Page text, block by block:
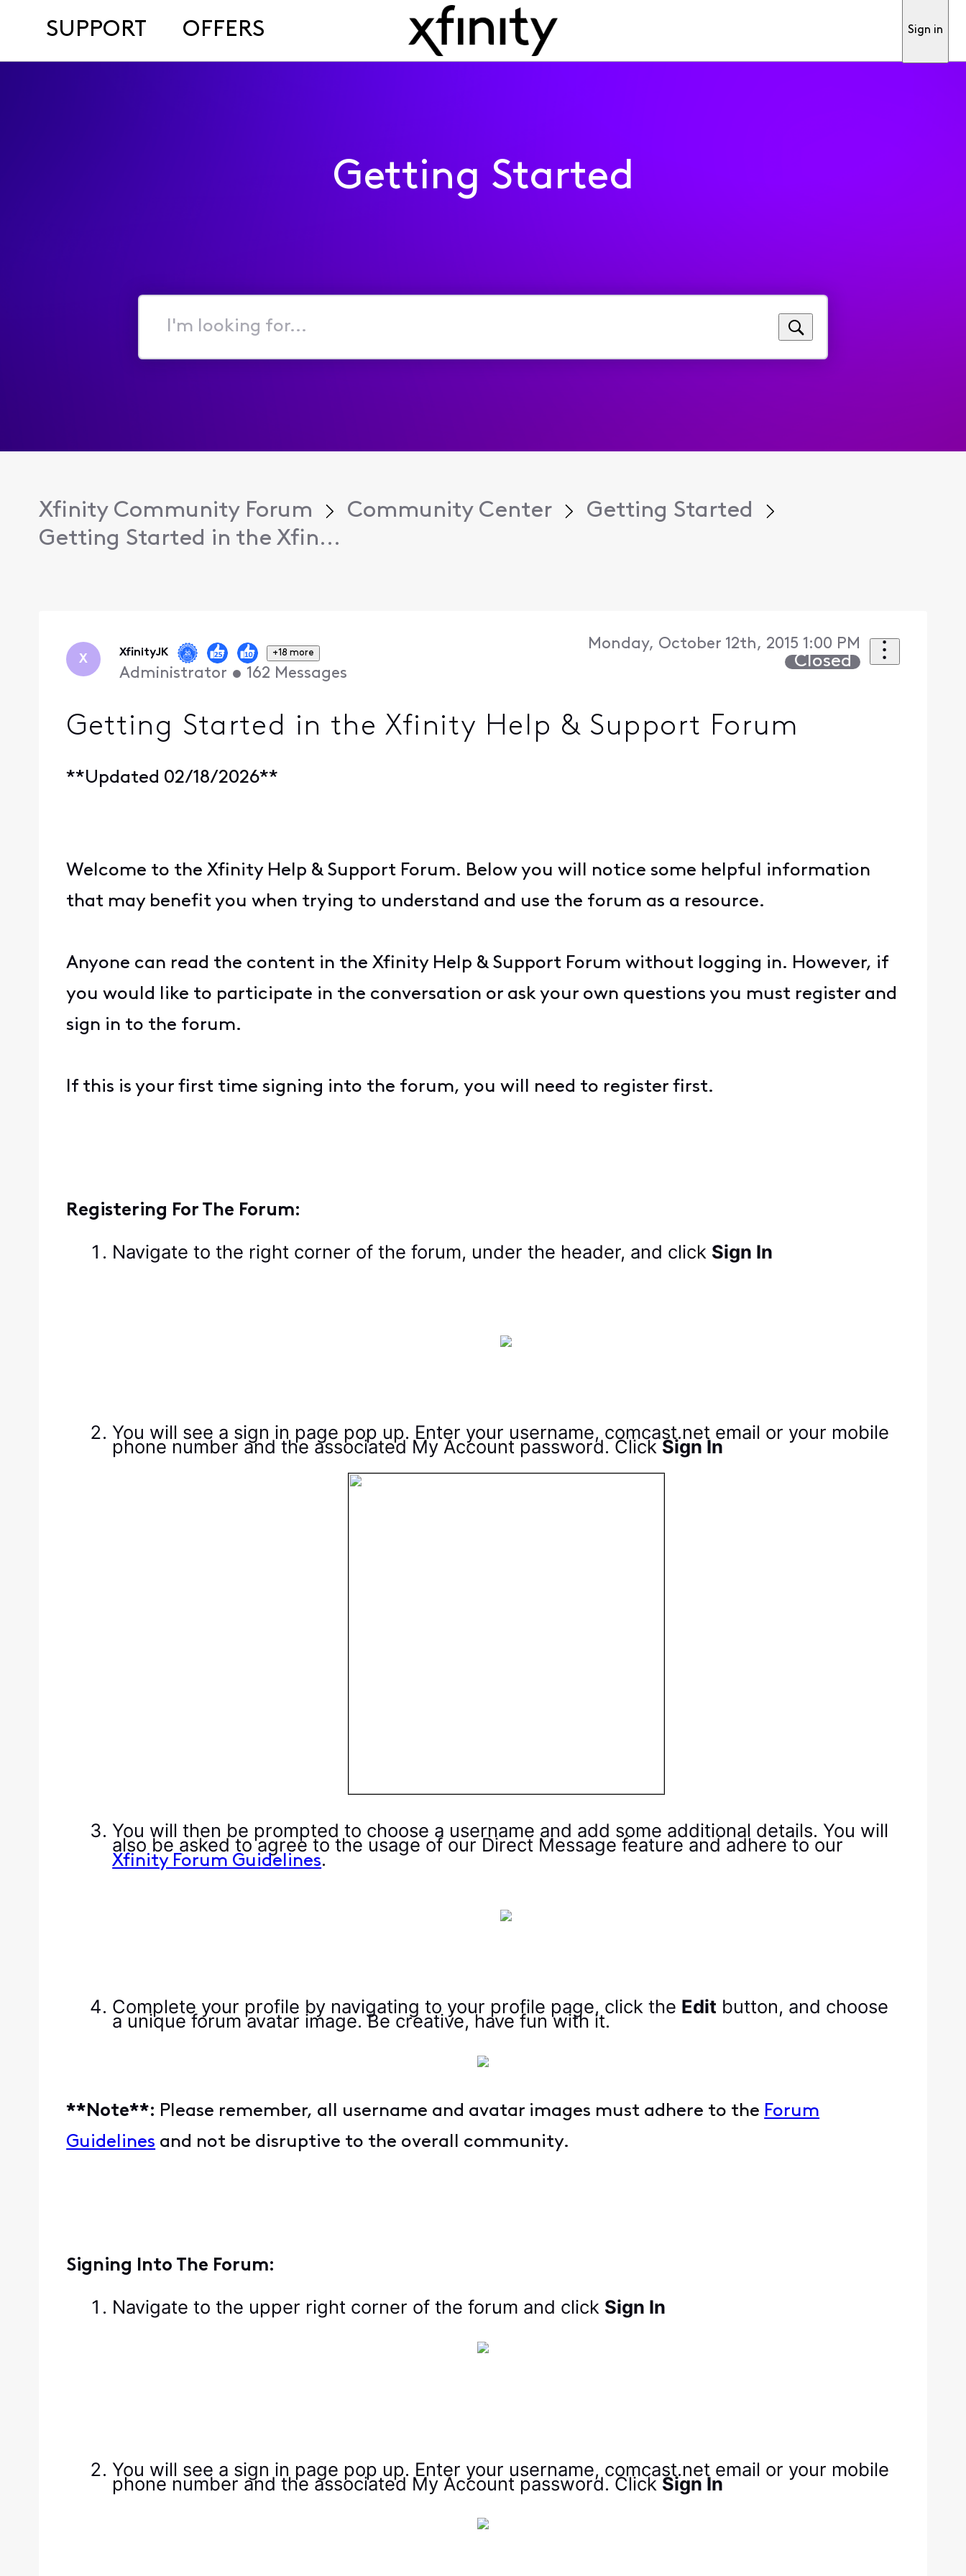
SUPPORT OFFERS Sign in
Getting Started
I'm
for...
Xfinity Community Forum Community Center
Getting Started
Getting Started in the Xfin...
X XfinityJK +18 more
Administrator • 162 Messages
Monday, October 12th, 2015 1:00 PM
Closed
Getting Started in the Xfinity Help & Support Forum
**Updated 02/18/2026**
Welcome to the Xfinity Help & Support Forum. Below you will notice some helpful information
that may benefit you when trying to understand and use the forum as a resource.
Anyone can read the content in the Xfinity Help & Support Forum without logging in. However, if
you would like to participate in the conversation or ask your own questions you must register and
sign in to the forum.
If this is your first time signing into the forum, you will need to register first.
Registering For The Forum:
Navigate to the right corner of the forum, under the header, and click Sign In
You will see a sign in page pop up. Enter your username, comcast.net email or your mobile
phone number and the associated My Account password. ClickSign In
You will then be prompted to choose a username and add some additional details. You will
also be asked to agree to the usage of our Direct Message feature and adhere to our
Xfinity Forum Guidelines.
Complete your profile by navigating to your profile page, click the Edit button, and choose
a unique forum avatar image. Be creative, have fun with it.
**Note**: Please remember, all username and avatar images must adhere to the Forum
Guidelines and not be disruptive to the overall community.
Signing Into The Forum:
Navigate to the upper right corner of the forum and click Sign In
You will see a sign in page pop up. Enter your username, comcast.net email or your mobile
phone number and the associated My Account password. ClickSign In